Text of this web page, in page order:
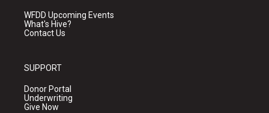
WFDD Upcoming Events
What's Hive?
Contact Us
SUPPORT
Donor Portal
Underwriting
Give Now